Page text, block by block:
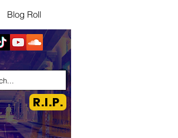
Blog Roll
R.I.P.